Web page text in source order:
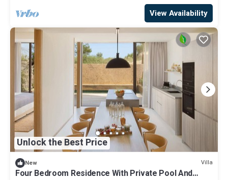
View Availability
Unlock the Best Price
New Villa
Four Bedroom Residence With Private Pool And